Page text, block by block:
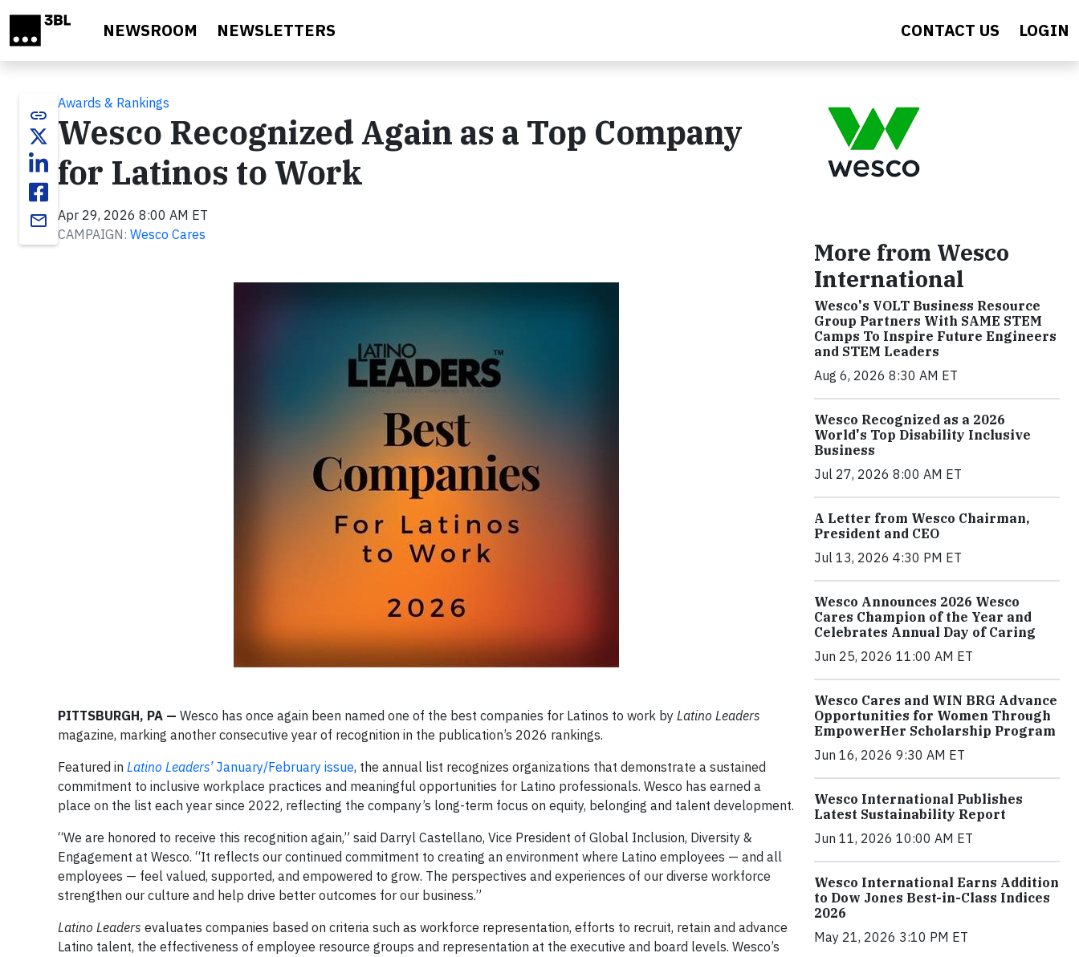
NEWSROOM NEWSLETTERS CONTACT US LOGIN
link
email
Awards & Rankings
Wesco Recognized Again as a Top Company
for Latinos to Work
Apr 29, 2026 8:00 AM ET
CAMPAIGN: Wesco Cares
PITTSBURGH, PA — Wesco has once again been named one of the best companies for Latinos to work by Latino Leaders
magazine, marking another consecutive year of recognition in the publication’s 2026 rankings.
Featured in Latino Leaders’January/February issue, the annual list recognizes organizations that demonstrate a sustained
commitment to inclusive workplace practices and meaningful opportunities for Latino professionals. Wesco has earned a
place on the list each year since 2022, reflecting the company’s long-term focus on equity, belonging and talent development.
“We are honored to receive this recognition again,” said Darryl Castellano, Vice President of Global Inclusion, Diversity &
Engagement at Wesco. “It reflects our continued commitment to creating an environment where Latino employees — and all
employees — feel valued, supported, and empowered to grow. The perspectives and experiences of our diverse workforce
strengthen our culture and help drive better outcomes for our business.”
Latino Leaders evaluates companies based on criteria such as workforce representation, efforts to recruit, retain and advance
Latino talent, the effectiveness of employee resource groups and representation at the executive and board levels. Wesco’s
More from Wesco
International
Wesco's VOLT Business Resource
Group Partners With SAME STEM
Camps To Inspire Future Engineers
and STEM Leaders
Aug 6, 2026 8:30 AM ET
Wesco Recognized as a 2026
World's Top Disability Inclusive
Business
Jul 27, 2026 8:00 AM ET
A Letter from Wesco Chairman,
President and CEO
Jul 13, 2026 4:30 PM ET
Wesco Announces 2026 Wesco
Cares Champion of the Year and
Celebrates Annual Day of Caring
Jun 25, 2026 11:00 AM ET
Wesco Cares and WIN BRG Advance
Opportunities for Women Through
EmpowerHer Scholarship Program
Jun 16, 2026 9:30 AM ET
Wesco International Publishes
Latest Sustainability Report
Jun 11, 2026 10:00 AM ET
Wesco International Earns Addition
to Dow Jones Best-in-Class Indices
2026
May 21, 2026 3:10 PM ET